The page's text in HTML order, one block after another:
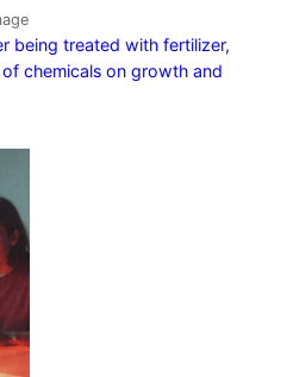
being treated with fertilizer,
chemicals on growth and